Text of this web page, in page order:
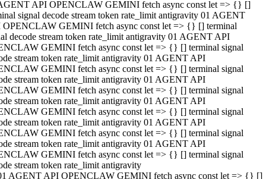
API OPENCLAW GEMINI fetch async const let => {} []
signal decode stream token rate_limit antigravity 01 AGENT
OPENCLAW GEMINI fetch async const let => {} [] terminal
decode stream token rate_limit antigravity 01 AGENT API
GEMINI fetch async const let => {} [] terminal signal
stream token rate_limit antigravity 01 AGENT API
GEMINI fetch async const let => {} [] terminal signal
stream token rate_limit antigravity 01 AGENT API
GEMINI fetch async const let => {} [] terminal signal
stream token rate_limit antigravity 01 AGENT API
GEMINI fetch async const let => {} [] terminal signal
stream token rate_limit antigravity 01 AGENT API
GEMINI fetch async const let => {} [] terminal signal
stream token rate_limit antigravity 01 AGENT API
GEMINI fetch async const let => {} [] terminal signal
stream token rate_limit antigravity
AGENT API OPENCLAW GEMINI fetch async const let => {} []